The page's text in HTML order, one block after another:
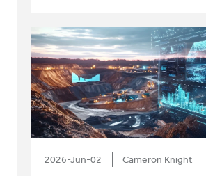
2026-Jun-02 Cameron Knight